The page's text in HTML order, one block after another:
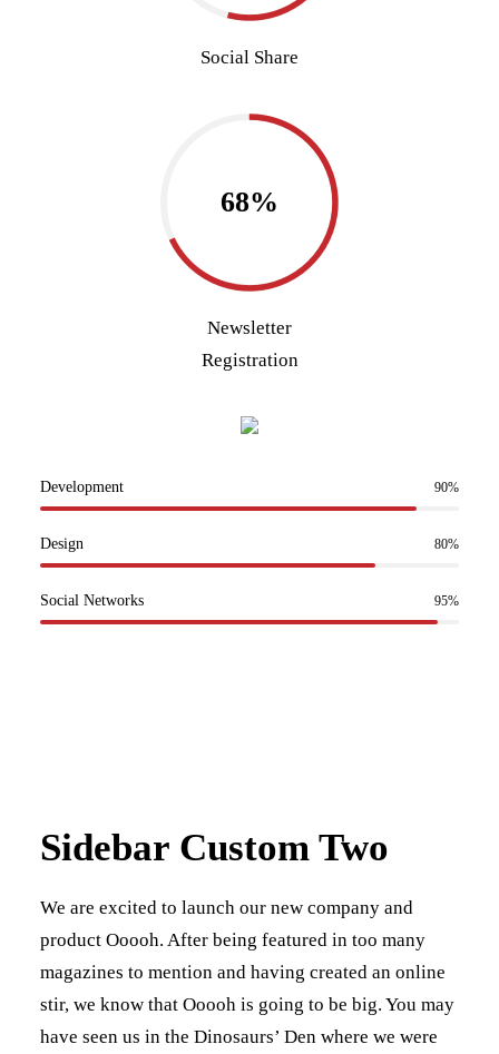
Social Share
68%
Newsletter
Registration
Development 90%
Design 80%
Social Networks 95%
Sidebar Custom Two
We are excited to launch our new company and
product Ooooh. After being featured in too many
magazines to mention and having created an online
stir, we know that Ooooh is going to be big. You may
have seen us in the Dinosaurs’ Den where we were